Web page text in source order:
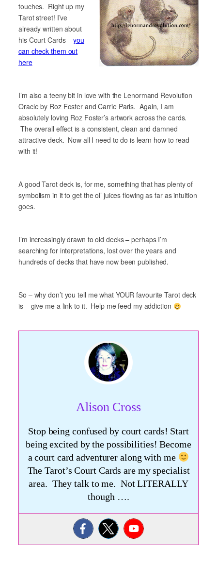
touches. Right up my
Tarot street! I’ve
already written about
his Court Cards –you
can check them out
here
I’m also a teeny bit in love with the Lenormand Revolution
Oracle by Roz Foster and Carrie Paris. Again, I am
absolutely loving Roz Foster’s artwork across the cards.
The overall effect is a consistent, clean and damned
attractive deck. Now all I need to do is learn how to read
with it!
A good Tarot deck is, for me, something that has plenty of
symbolism in it to get the ol’ juices flowing as far as intuition
goes.
I’m increasingly drawn to old decks – perhaps I’m
searching for interpretations, lost over the years and
hundreds of decks that have now been published.
So – why don’t you tell me what YOUR favourite Tarot deck
is – give me a link to it. Help me feed my addiction
Alison Cross
Stop being confused by court cards! Start
being excited by the possibilities! Become
a court card adventurer along with me
The Tarot’s Court Cards are my specialist
area. They talk to me. Not LITERALLY
though ….